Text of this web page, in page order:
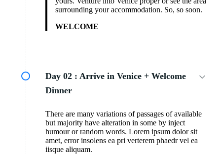
surrounding your accommodation. So, so soon.
WELCOME
Day 02 : Arrive in Venice + Welcome
Dinner
There are many variations of passages of available
but majority have alteration in some by inject
humour or random words. Lorem ipsum dolor sit
amet, error insolens ea pri verterem phaedr vel ea
iisque aliquam.